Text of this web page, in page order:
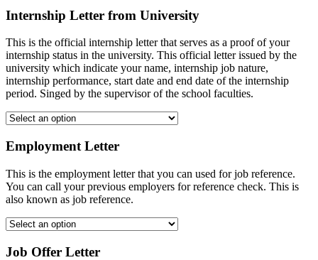
Internship Letter from University
This is the official internship letter that serves as a proof of your
internship status in the university. This official letter issued by the
university which indicate your name, internship job nature,
internship performance, start date and end date of the internship
period. Singed by the supervisor of the school faculties.
Employment Letter
This is the employment letter that you can used for job reference.
You can call your previous employers for reference check. This is
also known as job reference.
Job Offer Letter